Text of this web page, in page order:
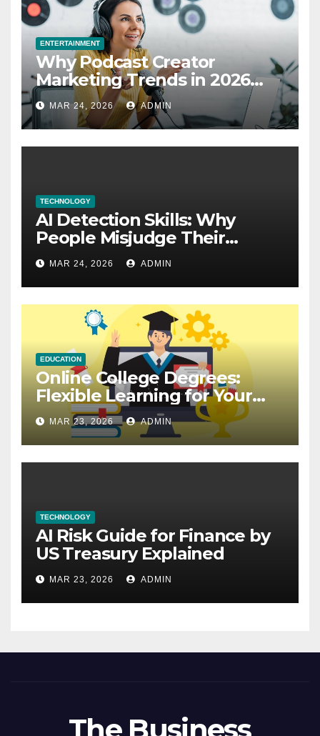
ENTERTAINMENT
Why Podcast Creator
Marketing Trends in 2026
Explained
MAR 24, 2026 ADMIN
TECHNOLOGY
AI Detection Skills: Why
People Misjudge Their
Accuracy
MAR 24, 2026 ADMIN
EDUCATION
Online College Degrees:
Flexible Learning for Your
Future
MAR 23, 2026 ADMIN
TECHNOLOGY
AI Risk Guide for Finance by
US Treasury Explained
MAR 23, 2026 ADMIN